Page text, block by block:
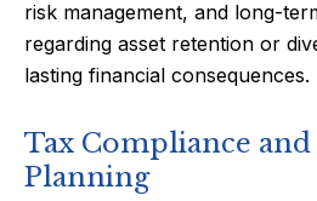
risk management, and long-
regarding asset retention or
lasting financial consequences.
Tax Compliance and
Planning